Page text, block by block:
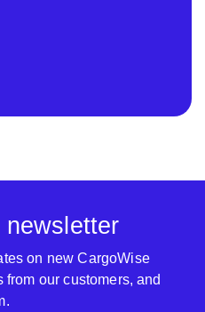
on new CargoWise
our customers, and